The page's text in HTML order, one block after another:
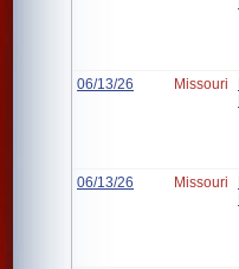
06/13/26 Missouri
06/13/26 Missouri